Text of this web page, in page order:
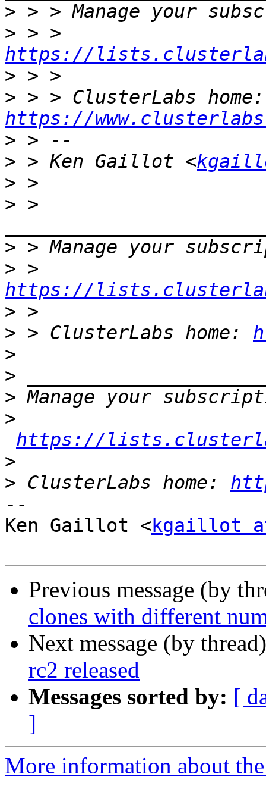
>
>
https://
>
>
https://
>
> > Ken Gaillot <
>
> >
>
>
https://
>
> > ClusterLabs home:
>
>
>
>
https://
>
> ClusterLabs home:
--
Ken Gaillot <kgaillot
Previous message (by
clones with different
Next message (by
rc2 released
Messages sorted by: [
]
More information about